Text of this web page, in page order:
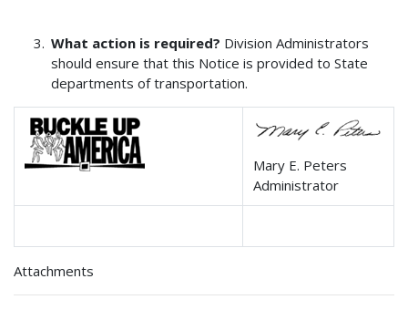
What action is required? Division Administrators
should ensure that this Notice is provided to State
departments of transportation.
Mary E. Peters
Administrator
Attachments